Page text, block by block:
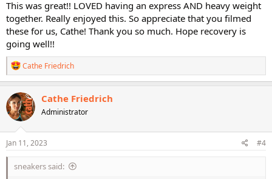
This was great!! LOVED having an express AND heavy weight
together. Really enjoyed this. So appreciate that you filmed
these for us, Cathe! Thank you so much. Hope recovery is
going well!!
R
e
a
c
t
i
o
n
s
Cathe Friedrich
Cathe Friedrich
Administrator
Jan 11, 2023 #4
sneakers said: